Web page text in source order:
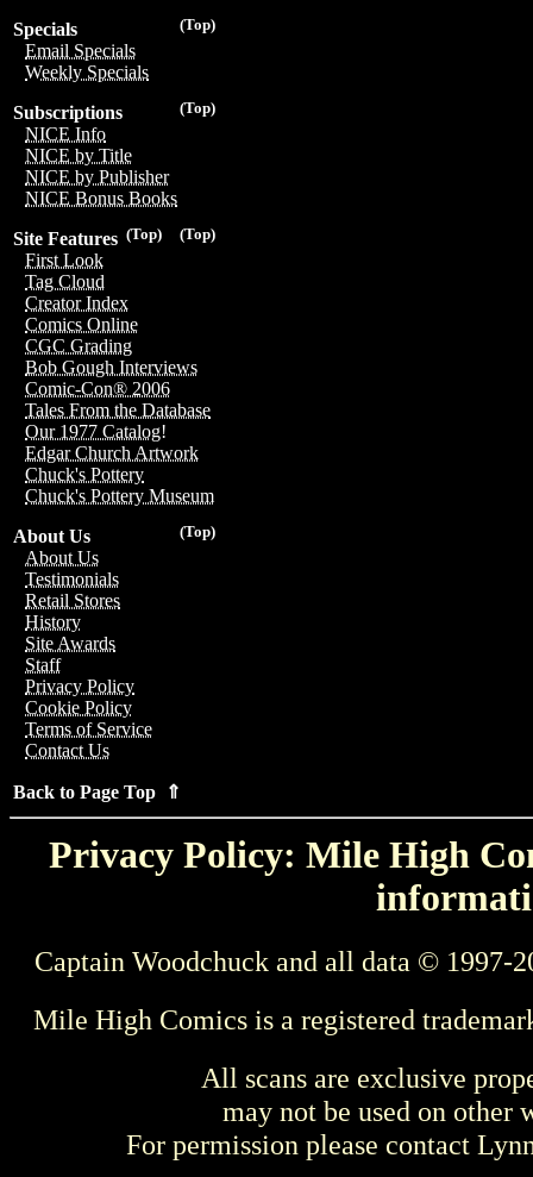
(Top)
Specials
Email Specials
Weekly Specials
(Top)
Subscriptions
NICE Info
NICE by Title
NICE by Publisher
NICE Bonus Books
(Top)
(Top)
Site Features
First Look
Tag Cloud
Creator Index
Comics Online
CGC Grading
Bob Gough Interviews
Comic-Con® 2006
Tales From the Database
Our 1977 Catalog!
Edgar Church Artwork
Chuck's Pottery
Chuck's Pottery Museum
(Top)
About Us
About Us
Testimonials
Retail Stores
History
Site Awards
Staff
Privacy Policy
Cookie Policy
Terms of Service
Contact Us
Back to Page Top ⇑
Privacy Policy: Mile High
Captain Woodchuck and all data © 1997-
Mile High Comics is a registered
All scans are exclusive
may not be used on other
For permission please contact